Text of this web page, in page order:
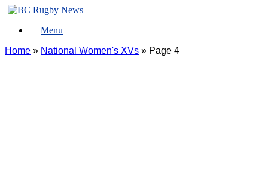
Skip
content
Menu
Home » National Women's XVs » Page 4